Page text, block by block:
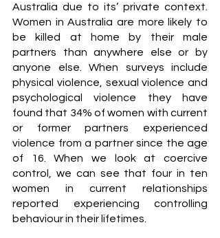
Australia due to its’ private context.
Women in Australia are more likely to
be killed at home by their male
partners than anywhere else or by
anyone else. When surveys include
physical violence, sexual violence and
psychological violence they have
found that 34% of women with current
or former partners experienced
violence from a partner since the age
of 16. When we look at coercive
control, we can see that four in ten
women in current relationships
reported experiencing controlling
behaviour in their lifetimes.